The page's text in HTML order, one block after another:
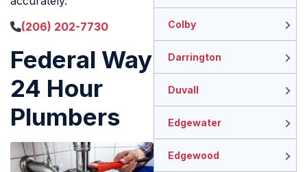
(206) 202-7730
Federal Way
24 Hour
Plumbers
Colby
Darrington
Duvall
Edgewater
Edgewood